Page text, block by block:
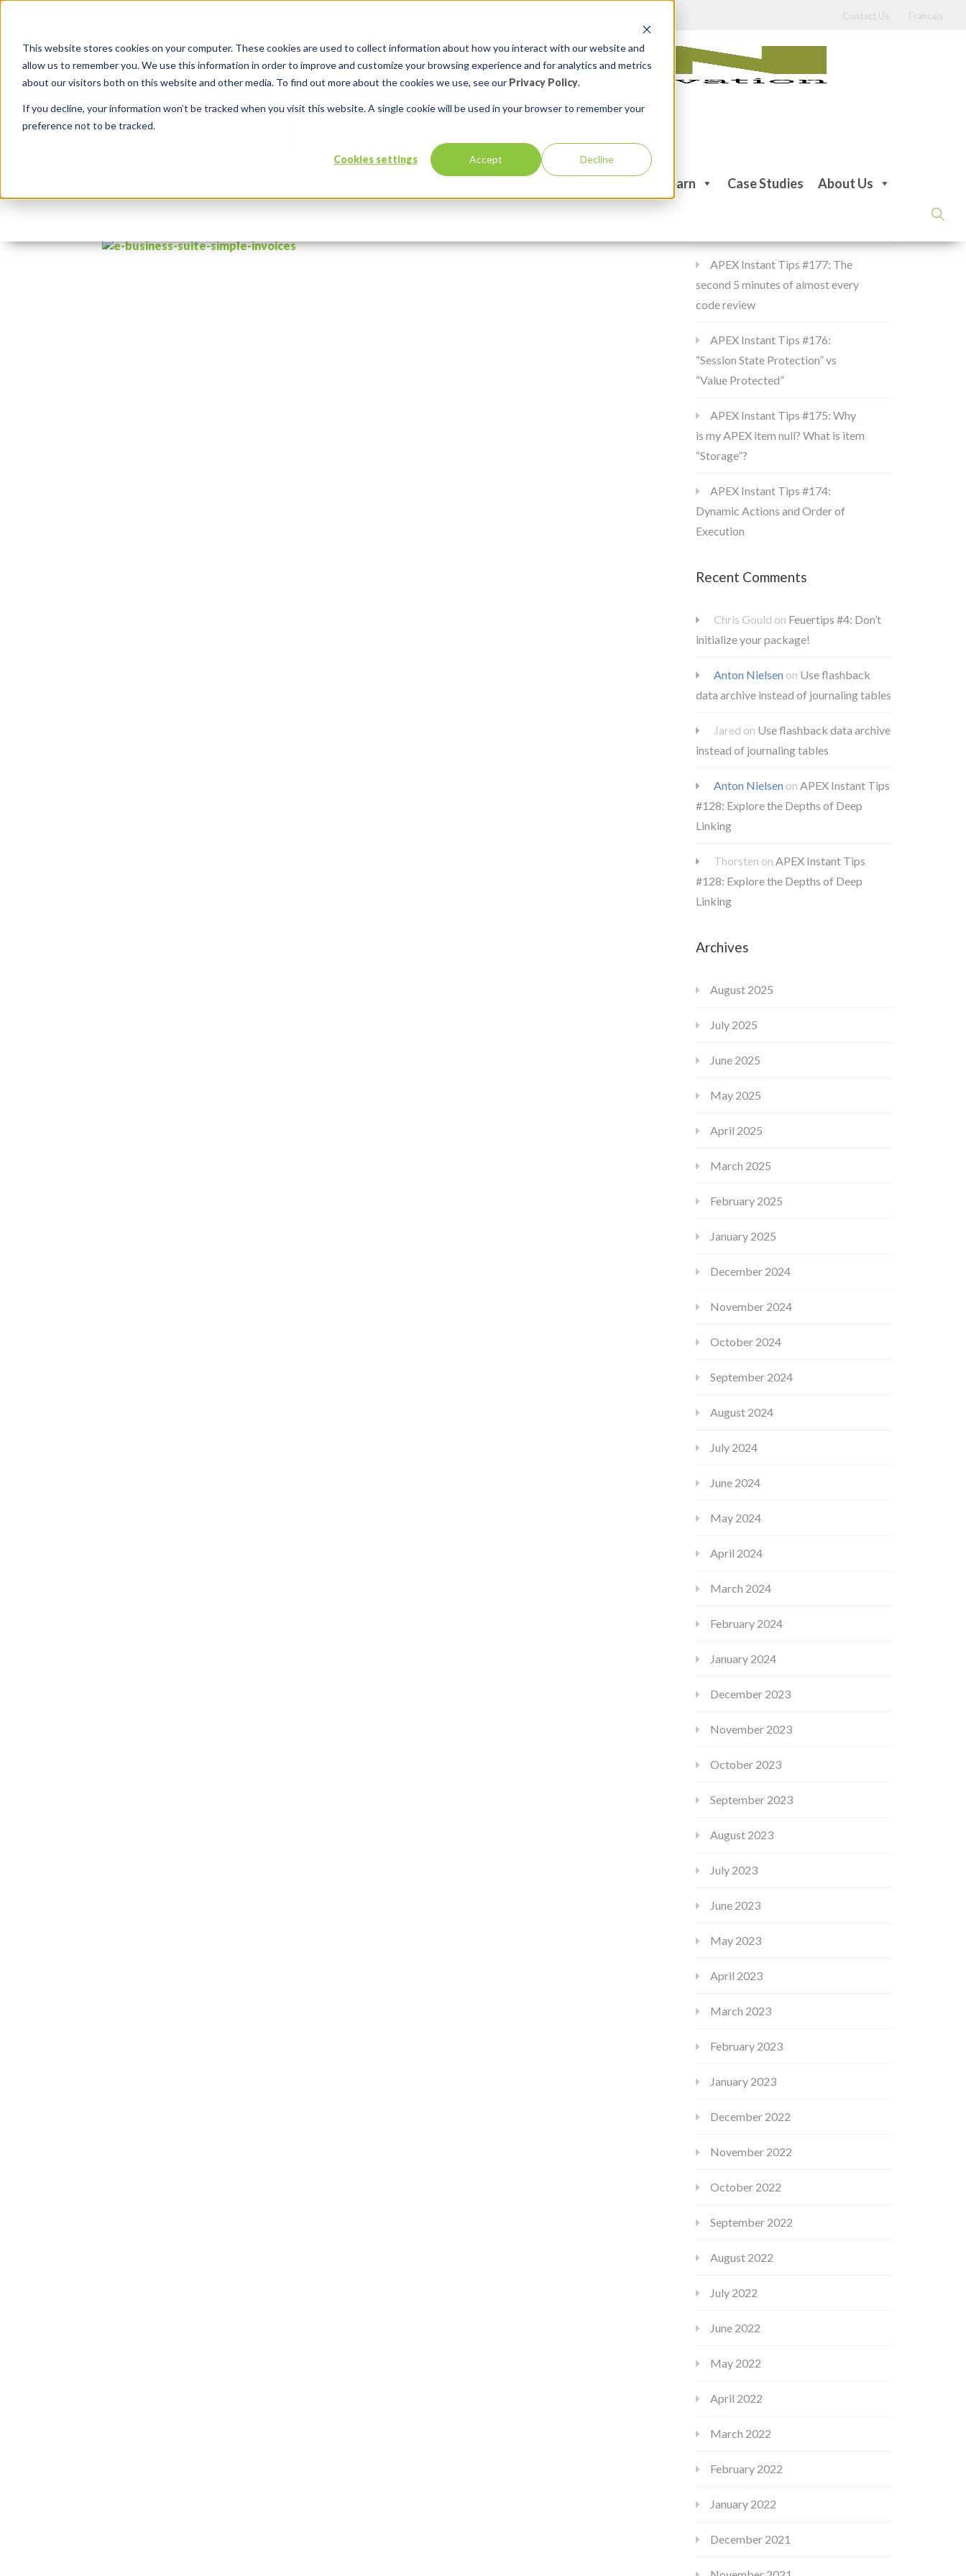
This website stores cookies on your computer. These cookies are used to collect information about how you interact with our website and
allow us to remember you. We use this information in order to improve and customize your browsing experience and for analytics and metrics
about our visitors both on this website and other media. To find out more about the cookies we use, see our Privacy Policy.
If you decline, your information won’t be tracked when you visit this website. A single cookie will be used in your browser to remember your
preference not to be tracked.
Cookies settings Accept Decline
Contact Us Français
Learn Case Studies About Us
e-business-suite-simple-invoices
APEX Instant Tips #177: The
second 5 minutes of almost every
code review
APEX Instant Tips #176:
“Session State Protection” vs
“Value Protected”
APEX Instant Tips #175: Why
is my APEX item null? What is item
“Storage”?
APEX Instant Tips #174:
Dynamic Actions and Order of
Execution
Recent Comments
Chris Gould on Feuertips #4: Don’t
initialize your package!
Anton Nielsenon Use flashback
data archive instead of journaling tables
Jared on Use flashback data archive
instead of journaling tables
Anton Nielsenon APEX Instant Tips
#128: Explore the Depths of Deep
Linking
Thorsten on APEX Instant Tips
#128: Explore the Depths of Deep
Linking
Archives
August 2025
July 2025
June 2025
May 2025
April 2025
March 2025
February 2025
January 2025
December 2024
November 2024
October 2024
September 2024
August 2024
July 2024
June 2024
May 2024
April 2024
March 2024
February 2024
January 2024
December 2023
November 2023
October 2023
September 2023
August 2023
July 2023
June 2023
May 2023
April 2023
March 2023
February 2023
January 2023
December 2022
November 2022
October 2022
September 2022
August 2022
July 2022
June 2022
May 2022
April 2022
March 2022
February 2022
January 2022
December 2021